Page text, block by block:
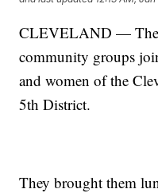
CLEVELAND — The
community groups
and women of the
5th District.
They brought them